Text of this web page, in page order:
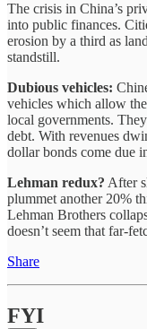
The crisis in China’s
into public finances.
erosion by a third as
standstill.
Dubious vehicles:
vehicles which allow
local governments.
debt. With revenues
dollar bonds come due
Lehman redux? After
plummet another 20%
Lehman Brothers
doesn’t seem that far-
Share
FYI